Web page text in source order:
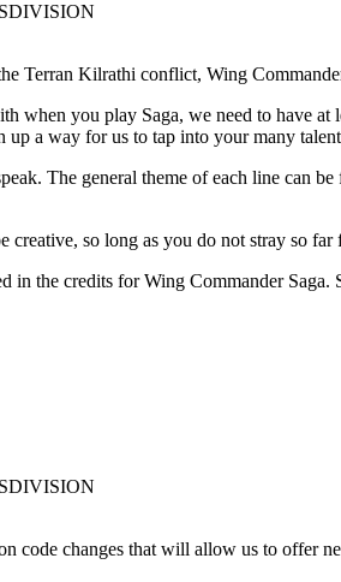
Terran Kilrathi conflict, Wing
when you play Saga, we need to have
a way for us to tap into your many
The general theme of each line can be
creative, so long as you do not stray so
the credits for Wing Commander Saga.
code changes that will allow us to